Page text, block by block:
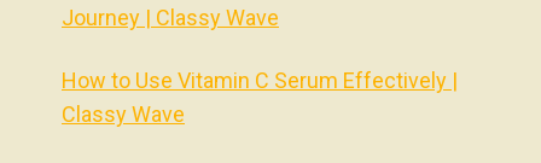
Journey | Classy Wave
How to Use Vitamin C Serum Effectively |
Classy Wave